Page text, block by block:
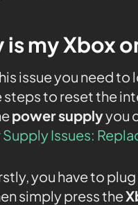
is my Xbox
issue you need to
steps to reset the
power supplyyou
Issues:
you have to
simply press the